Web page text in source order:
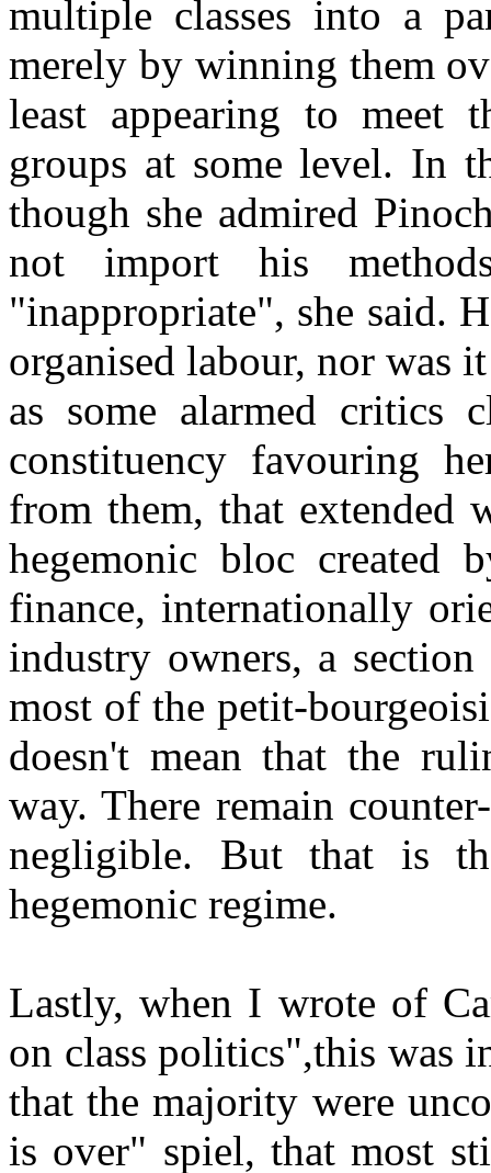
multiple classes into a
merely by winning them
least appearing to meet
groups at some level. In
though she admired
not import his
"inappropriate", she said.
organised labour, nor was
as some alarmed critics
constituency favouring
from them, that extended
hegemonic bloc created
finance, internationally
industry owners, a
most of the petit-
doesn't mean that the
way. There remain
negligible. But that is
hegemonic regime.
Lastly, when I wrote of
on class politics",this was
that the majority were
is over" spiel, that most